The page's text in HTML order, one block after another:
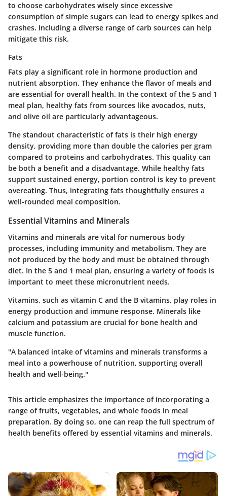
to choose carbohydrates wisely since excessive
consumption of simple sugars can lead to energy spikes and
crashes. Including a diverse range of carb sources can help
mitigate this risk.
Fats
Fats play a significant role in hormone production and
nutrient absorption. They enhance the flavor of meals and
are essential for overall health. In the context of the 5 and 1
meal plan, healthy fats from sources like avocados, nuts,
and olive oil are particularly advantageous.
The standout characteristic of fats is their high energy
density, providing more than double the calories per gram
compared to proteins and carbohydrates. This quality can
be both a benefit and a disadvantage. While healthy fats
support sustained energy, portion control is key to prevent
overeating. Thus, integrating fats thoughtfully ensures a
well-rounded meal composition.
Essential Vitamins and Minerals
Vitamins and minerals are vital for numerous body
processes, including immunity and metabolism. They are
not produced by the body and must be obtained through
diet. In the 5 and 1 meal plan, ensuring a variety of foods is
important to meet these micronutrient needs.
Vitamins, such as vitamin C and the B vitamins, play roles in
energy production and immune response. Minerals like
calcium and potassium are crucial for bone health and
muscle function.
"A balanced intake of vitamins and minerals transforms a
meal into a powerhouse of nutrition, supporting overall
health and well-being."
This article emphasizes the importance of incorporating a
range of fruits, vegetables, and whole foods in meal
preparation. By doing so, one can reap the full spectrum of
health benefits offered by essential vitamins and minerals.